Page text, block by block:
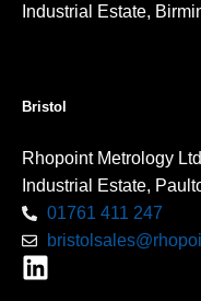
Industrial Estate,
Bristol
Rhopoint Metrology
Industrial Estate,
01761 411 247